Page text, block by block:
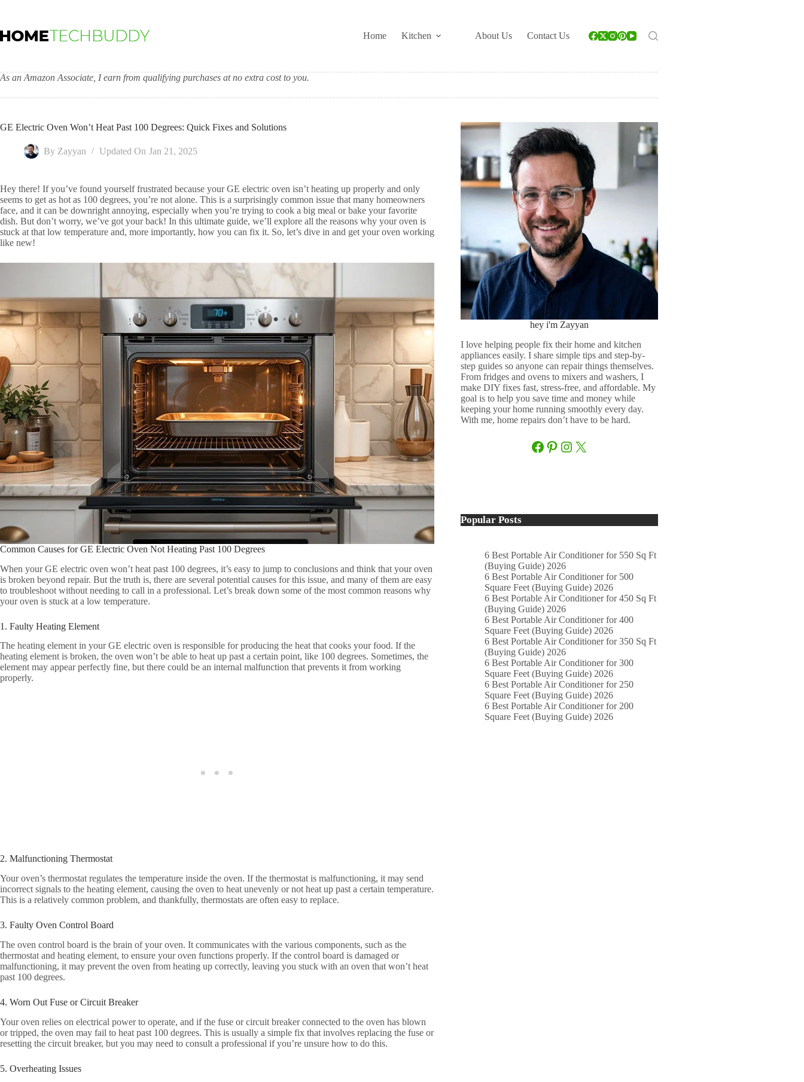
Home
Kitchen About Us Contact Us
As an Amazon Associate, I earn from qualifying purchases at no extra cost to you.
GE Electric Oven Won’t Heat Past 100 Degrees: Quick Fixes and Solutions
By Zayyan Updated On Jan 21, 2025
Hey there! If you’ve found yourself frustrated because your GE electric oven isn’t heating up properly and only
seems to get as hot as 100 degrees, you’re not alone. This is a surprisingly common issue that many homeowners
face, and it can be downright annoying, especially when you’re trying to cook a big meal or bake your favorite
dish. But don’t worry, we’ve got your back! In this ultimate guide, we’ll explore all the reasons why your oven is
stuck at that low temperature and, more importantly, how you can fix it. So, let’s dive in and get your oven working
like new!
Common Causes for GE Electric Oven Not Heating Past 100 Degrees
When your GE electric oven won’t heat past 100 degrees, it’s easy to jump to conclusions and think that your oven
is broken beyond repair. But the truth is, there are several potential causes for this issue, and many of them are easy
to troubleshoot without needing to call in a professional. Let’s break down some of the most common reasons why
your oven is stuck at a low temperature.
1. Faulty Heating Element
The heating element in your GE electric oven is responsible for producing the heat that cooks your food. If the
heating element is broken, the oven won’t be able to heat up past a certain point, like 100 degrees. Sometimes, the
element may appear perfectly fine, but there could be an internal malfunction that prevents it from working
properly.
2. Malfunctioning Thermostat
Your oven’s thermostat regulates the temperature inside the oven. If the thermostat is malfunctioning, it may send
incorrect signals to the heating element, causing the oven to heat unevenly or not heat up past a certain temperature.
This is a relatively common problem, and thankfully, thermostats are often easy to replace.
3. Faulty Oven Control Board
The oven control board is the brain of your oven. It communicates with the various components, such as the
thermostat and heating element, to ensure your oven functions properly. If the control board is damaged or
malfunctioning, it may prevent the oven from heating up correctly, leaving you stuck with an oven that won’t heat
past 100 degrees.
4. Worn Out Fuse or Circuit Breaker
Your oven relies on electrical power to operate, and if the fuse or circuit breaker connected to the oven has blown
or tripped, the oven may fail to heat past 100 degrees. This is usually a simple fix that involves replacing the fuse or
resetting the circuit breaker, but you may need to consult a professional if you’re unsure how to do this.
5. Overheating Issues
hey i'm Zayyan
I love helping people fix their home and kitchen
appliances easily. I share simple tips and step-by-
step guides so anyone can repair things themselves.
From fridges and ovens to mixers and washers, I
make DIY fixes fast, stress-free, and affordable. My
goal is to help you save time and money while
keeping your home running smoothly every day.
With me, home repairs don’t have to be hard.
Facebook
Pinterest
Instagram
X
Popular Posts
6 Best Portable Air Conditioner for 550 Sq Ft
(Buying Guide) 2026
6 Best Portable Air Conditioner for 500
Square Feet (Buying Guide) 2026
6 Best Portable Air Conditioner for 450 Sq Ft
(Buying Guide) 2026
6 Best Portable Air Conditioner for 400
Square Feet (Buying Guide) 2026
6 Best Portable Air Conditioner for 350 Sq Ft
(Buying Guide) 2026
6 Best Portable Air Conditioner for 300
Square Feet (Buying Guide) 2026
6 Best Portable Air Conditioner for 250
Square Feet (Buying Guide) 2026
6 Best Portable Air Conditioner for 200
Square Feet (Buying Guide) 2026